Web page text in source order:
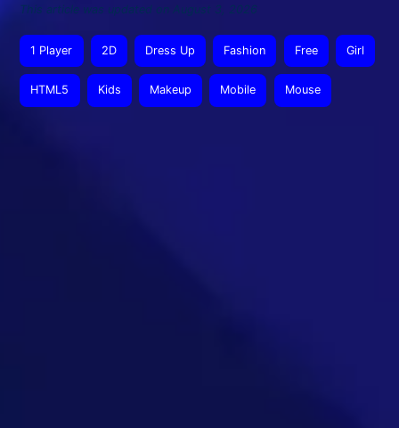
This article was updated on August 3, 2026
1 Player 2D Dress Up Fashion Free Girl
HTML5 Kids Makeup Mobile Mouse